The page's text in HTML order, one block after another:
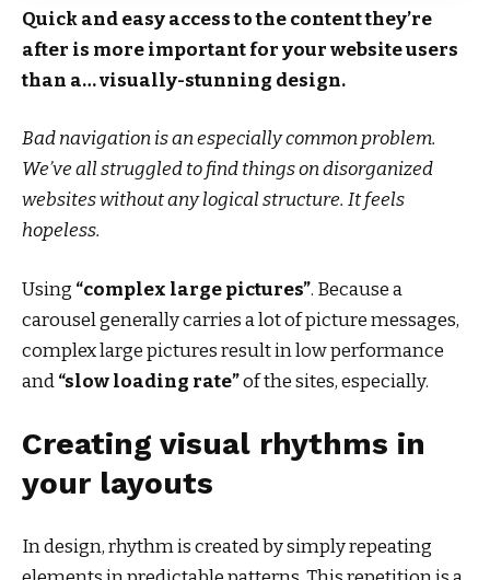
Quick and easy access to the content they’re
after is more important for your website users
than a… visually-stunning design.
Bad navigation is an especially common problem.
We’ve all struggled to find things on disorganized
websites without any logical structure. It feels
hopeless.
Using “complex large pictures”. Because a
carousel generally carries a lot of picture messages,
complex large pictures result in low performance
and“slow loading rate”of the sites, especially.
Creating visual rhythms in
your layouts
In design, rhythm is created by simply repeating